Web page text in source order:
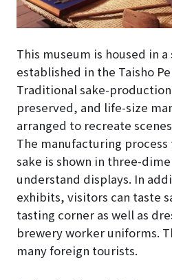
This museum is housed in
established in the Taisho
Traditional sake-
preserved, and life-size
arranged to recreate
The manufacturing
sake is shown in three-
understand displays. In
exhibits, visitors can taste
tasting corner as well as
brewery worker uniforms.
many foreign tourists.